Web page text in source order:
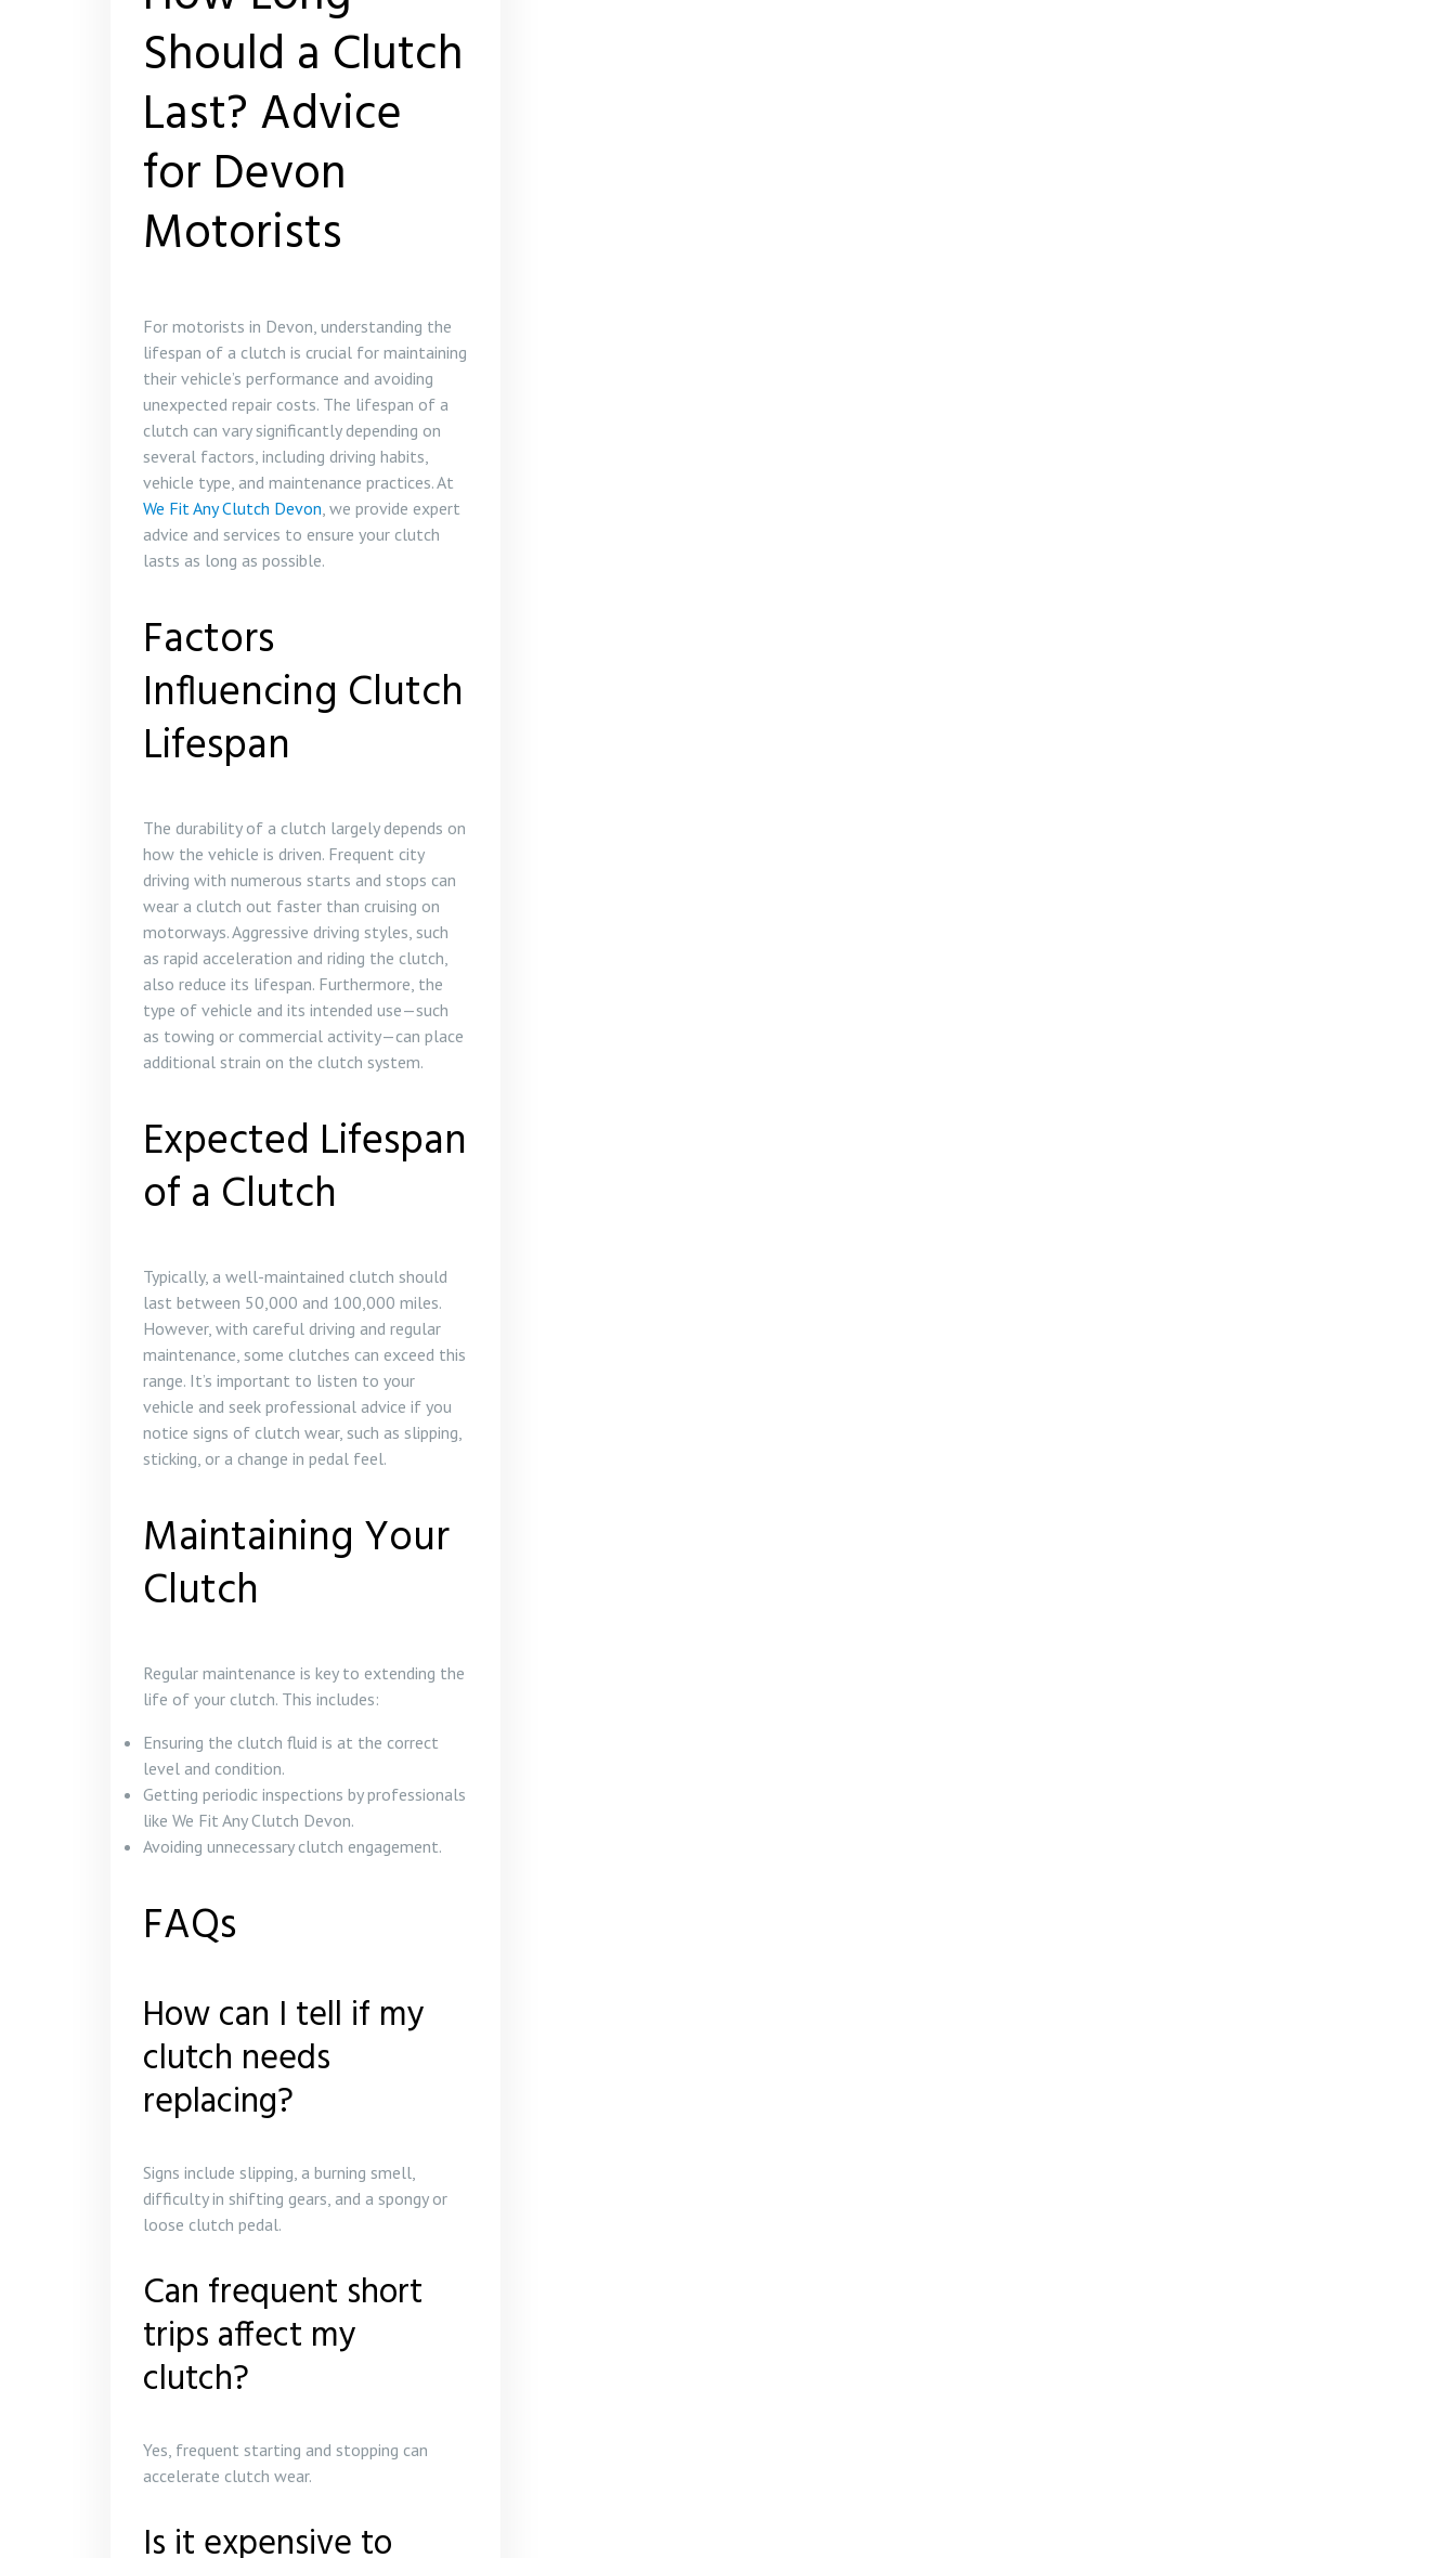
Should a Clutch
Last? Advice
for Devon
Motorists
For motorists in Devon, understanding the
lifespan of a clutch is crucial for maintaining
their vehicle’s performance and avoiding
unexpected repair costs. The lifespan of a
clutch can vary significantly depending on
several factors, including driving habits,
vehicle type, and maintenance practices. At
We Fit Any Clutch Devon, we provide expert
advice and services to ensure your clutch
lasts as long as possible.
Factors
Influencing Clutch
Lifespan
The durability of a clutch largely depends on
how the vehicle is driven. Frequent city
driving with numerous starts and stops can
wear a clutch out faster than cruising on
motorways. Aggressive driving styles, such
as rapid acceleration and riding the clutch,
also reduce its lifespan. Furthermore, the
type of vehicle and its intended use—such
as towing or commercial activity—can place
additional strain on the clutch system.
Expected Lifespan
of a Clutch
Typically, a well-maintained clutch should
last between 50,000 and 100,000 miles.
However, with careful driving and regular
maintenance, some clutches can exceed this
range. It’s important to listen to your
vehicle and seek professional advice if you
notice signs of clutch wear, such as slipping,
sticking, or a change in pedal feel.
Maintaining Your
Clutch
Regular maintenance is key to extending the
life of your clutch. This includes:
Ensuring the clutch fluid is at the correct
level and condition.
Getting periodic inspections by professionals
like We Fit Any Clutch Devon.
Avoiding unnecessary clutch engagement.
FAQs
How can I tell if my
clutch needs
replacing?
Signs include slipping, a burning smell,
difficulty in shifting gears, and a spongy or
loose clutch pedal.
Can frequent short
trips affect my
clutch?
Yes, frequent starting and stopping can
accelerate clutch wear.
Is it expensive to